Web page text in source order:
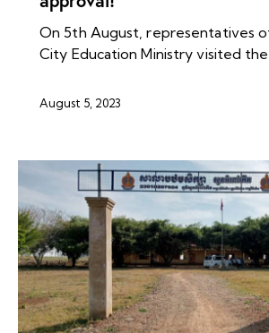
On 5th August, representatives
City Education Ministry visited the
August 5, 2023